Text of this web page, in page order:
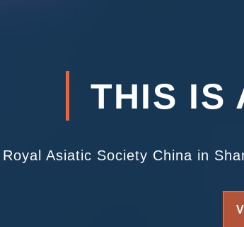
THIS IS
Royal Asiatic Society China in